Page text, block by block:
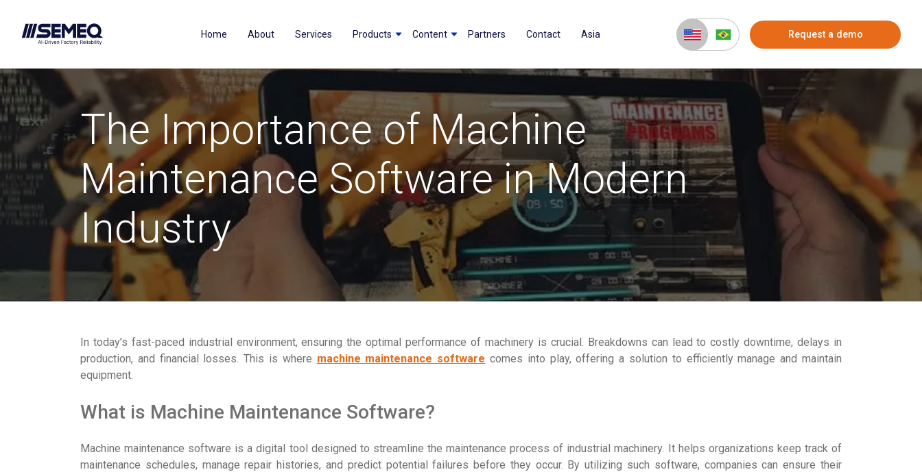
Home About Services Products Content Partners Contact Asia Request a demo
The Importance of Machine
Maintenance Software in Modern
Industry
In today’s fast-paced industrial environment, ensuring the optimal performance of machinery is crucial. Breakdowns can lead to costly downtime, delays in
production, and financial losses. This is where machine maintenance software comes into play, offering a solution to efficiently manage and maintain
equipment.
What is Machine Maintenance Software?
Machine maintenance software is a digital tool designed to streamline the maintenance process of industrial machinery. It helps organizations keep track of
maintenance schedules, manage repair histories, and predict potential failures before they occur. By utilizing such software, companies can ensure their